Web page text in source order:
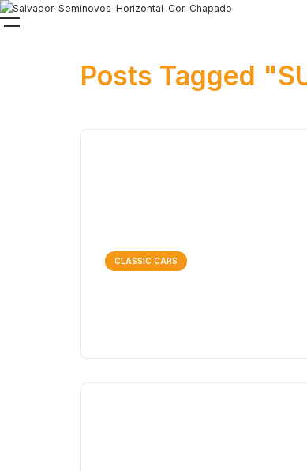
Posts Tagged
CLASSIC CARS